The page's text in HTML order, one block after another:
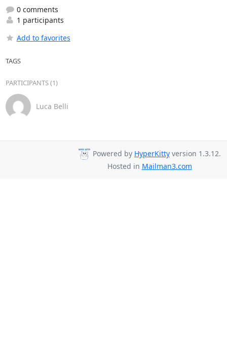
0 comments
1 participants
Add to favorites
TAGS
PARTICIPANTS (1)
Luca Belli
Powered by HyperKitty version 1.3.12.
Hosted in Mailman3.com